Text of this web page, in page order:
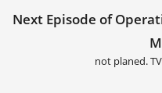
Next Episode of
not planed.